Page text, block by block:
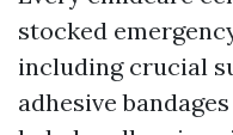
stocked
including crucial
adhesive